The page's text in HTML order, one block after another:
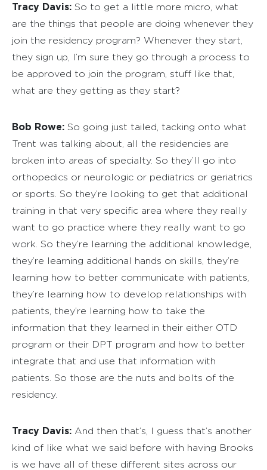
Tracy Davis: So to get a little more micro, what
are the things that people are doing whenever they
join the residency program? Whenever they start,
they sign up, I’m sure they go through a process to
be approved to join the program, stuff like that,
what are they getting as they start?
Bob Rowe: So going just tailed, tacking onto what
Trent was talking about, all the residencies are
broken into areas of specialty. So they’ll go into
orthopedics or neurologic or pediatrics or geriatrics
or sports. So they’re looking to get that additional
training in that very specific area where they really
want to go practice where they really want to go
work. So they’re learning the additional knowledge,
they’re learning additional hands on skills, they’re
learning how to better communicate with patients,
they’re learning how to develop relationships with
patients, they’re learning how to take the
information that they learned in their either OTD
program or their DPT program and how to better
integrate that and use that information with
patients. So those are the nuts and bolts of the
residency.
Tracy Davis: And then that’s, I guess that’s another
kind of like what we said before with having Brooks
is we have all of these different sites across our